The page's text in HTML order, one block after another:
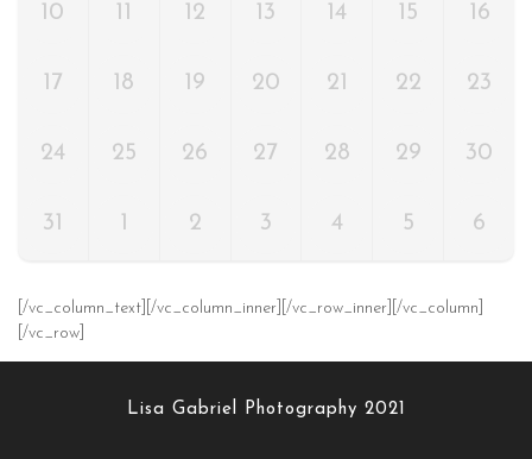
10 11 12 13 14 15 16
17 18 19 20 21 22 23
24 25 26 27 28 29 30
31 1 2 3 4 5 6
[/vc_column_text][/vc_column_inner][/vc_row_inner][/vc_column]
[/vc_row]
Lisa Gabriel Photography 2021